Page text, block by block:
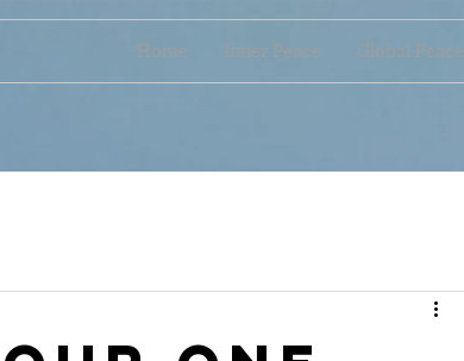
Home Inner Peace Global Peace